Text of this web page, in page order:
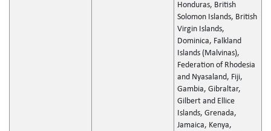
Honduras, British
Solomon Islands, British
Virgin Islands,
Dominica, Falkland
Islands (Malvinas),
Federation of Rhodesia
and Nyasaland, Fiji,
Gambia, Gibraltar,
Gilbert and Ellice
Islands, Grenada,
Jamaica, Kenya,